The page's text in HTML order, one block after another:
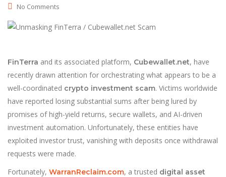
No Comments
FinTerra and its associated platform, Cubewallet.net, have
recently drawn attention for orchestrating what appears to be a
well-coordinated crypto investment scam. Victims worldwide
have reported losing substantial sums after being lured by
promises of high-yield returns, secure wallets, and AI-driven
investment automation. Unfortunately, these entities have
exploited investor trust, vanishing with deposits once withdrawal
requests were made.
Fortunately, WarranReclaim.com, a trusted digital asset